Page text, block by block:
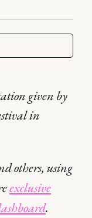
given by
in
others, using
exclusive
.